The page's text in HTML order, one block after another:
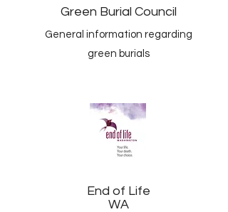
Green Burial Council
General information regarding
green burials
End of Life
WA